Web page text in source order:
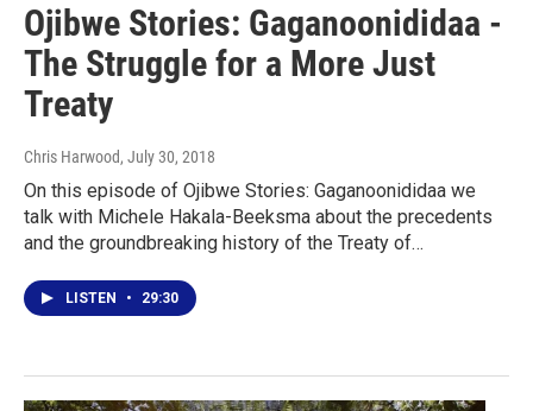
Ojibwe Stories: Gaganoonididaa -
The Struggle for a More Just
Treaty
Chris Harwood, July 30, 2018
On this episode of Ojibwe Stories: Gaganoonididaa we
talk with Michele Hakala-Beeksma about the precedents
and the groundbreaking history of the Treaty of…
LISTEN • 29:30